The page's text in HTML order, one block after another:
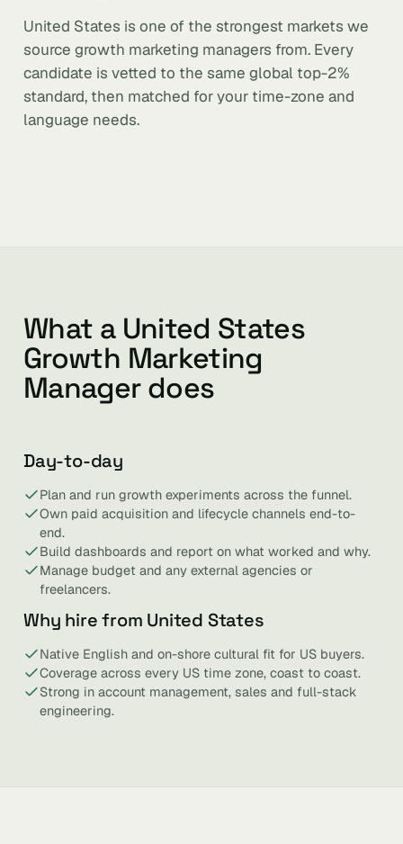
United States is one of the strongest markets we
source growth marketing managers from. Every
candidate is vetted to the same global top-2%
standard, then matched for your time-zone and
language needs.
What a United States
Growth Marketing
Manager does
Day-to-day
Plan and run growth experiments across the funnel.
Own paid acquisition and lifecycle channels end-to-
end.
Build dashboards and report on what worked and why.
Manage budget and any external agencies or
freelancers.
Why hire from United States
Native English and on-shore cultural fit for US buyers.
Coverage across every US time zone, coast to coast.
Strong in account management, sales and full-stack
engineering.